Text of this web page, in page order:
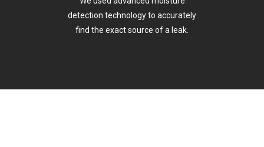
detection technology to accurately
find the exact source of a leak.